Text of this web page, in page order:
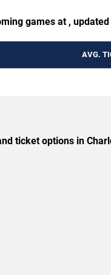
games at ,
AVG.
ticket options in